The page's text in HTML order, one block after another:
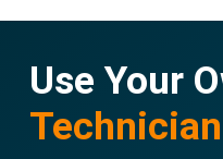
Use Your
Technician